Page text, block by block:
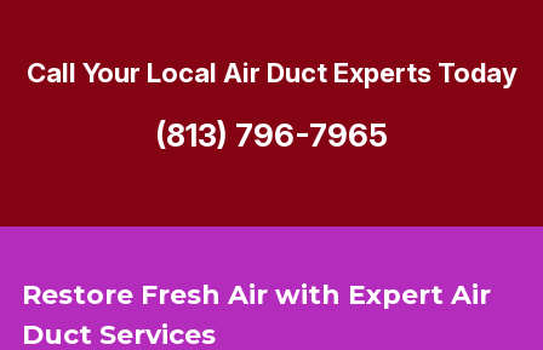
Restore Fresh Air with Expert Air
Duct Services
Call Your Local Air Duct Experts Today
(813) 796-7965